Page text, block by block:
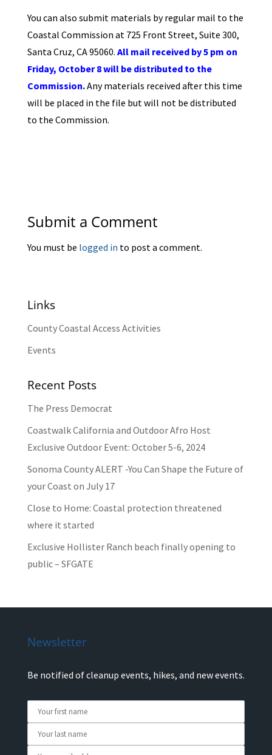
You can also submit materials by regular mail to the
Coastal Commission at 725 Front Street, Suite 300,
Santa Cruz, CA 95060. All mail received by 5 pm on
Friday, October 8 will be distributed to the
Commission.Any materials received after this time
will be placed in the file but will not be distributed
to the Commission.
Submit a Comment
You must be logged in to post a comment.
Links
County Coastal Access Activities
Events
Recent Posts
The Press Democrat
Coastwalk California and Outdoor Afro Host
Exclusive Outdoor Event: October 5-6, 2024
Sonoma County ALERT -You Can Shape the Future of
your Coast on July 17
Close to Home: Coastal protection threatened
where it started
Exclusive Hollister Ranch beach finally opening to
public – SFGATE
Newsletter
Be notified of cleanup events, hikes, and new events.